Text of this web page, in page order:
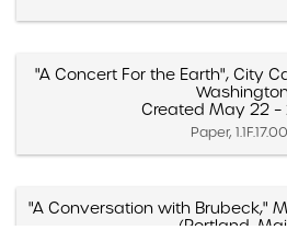
"A Concert For the Earth", City
Created May 22 –
Paper,
"A Conversation with Brubeck,"